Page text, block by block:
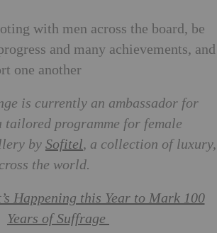
with men across the board, be
and many achievements, and
one another
is currently an ambassador for
tailored programme for female
by Sofitel, a collection of luxury,
the world.
Happening this Year to Mark 100
Years of Suffrage